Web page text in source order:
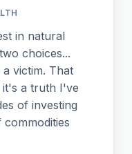
in natural
choices...
victim. That
a truth I've
of investing